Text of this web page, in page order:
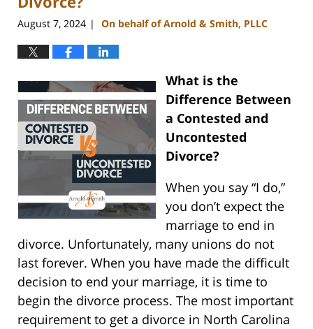
August 7, 2024 | On behalf of Arnold & Smith, PLLC
What is the
Difference Between
a Contested and
Uncontested
Divorce?
When you say “I do,”
you don’t expect the
marriage to end in
divorce. Unfortunately, many unions do not
last forever. When you have made the difficult
decision to end your marriage, it is time to
begin the divorce process. The most important
requirement to get a divorce in North Carolina